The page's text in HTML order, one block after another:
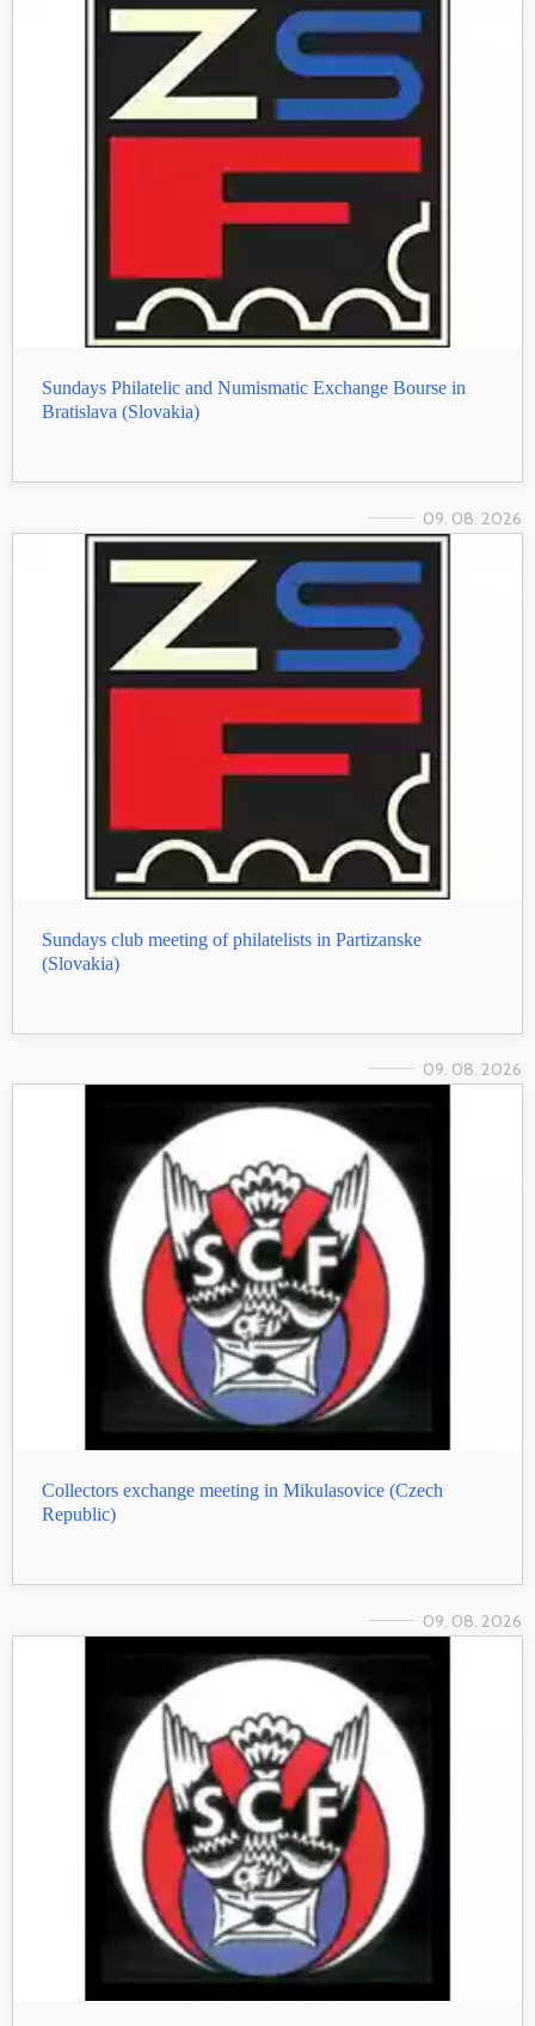
Sundays Philatelic and Numismatic Exchange Bourse in
Bratislava (Slovakia)
09. 08. 2026
Sundays club meeting of philatelists in Partizanske
(Slovakia)
09. 08. 2026
Collectors exchange meeting in Mikulasovice (Czech
Republic)
09. 08. 2026